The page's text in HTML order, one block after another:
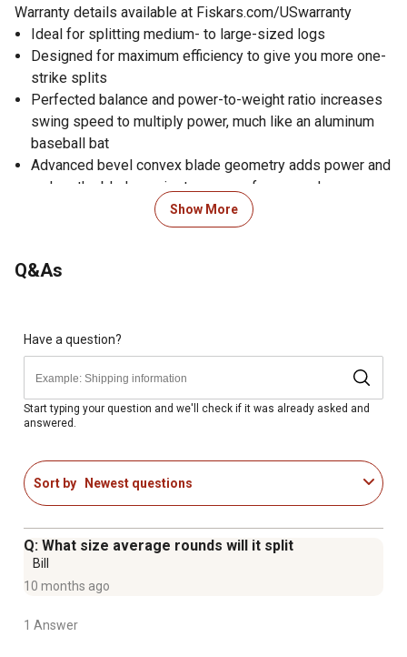
Warranty details available at Fiskars.com/USwarranty
Ideal for splitting medium- to large-sized logs
Designed for maximum efficiency to give you more one-
strike splits
Perfected balance and power-to-weight ratio increases
swing speed to multiply power, much like an aluminum
baseball bat
Advanced bevel convex blade geometry adds power and
makes the blade easier to remove from wood
Unique head shape disperses wood from the blade for
edge for better contact and cleaner cuts
Low-friction blade coating powers through wood and
prevents head from getting stuck
Insert-molded head will not loosen and prevents
overstrike breakage
Shock-absorbing FiberComp handle is lightweight yet
Textured non-slip grip reduces hand strain and improves
control
and-a-half centuries of the world's best forged tools
Included sheath helps protect blade and the user
Show More
Q&As
Have a question?
Start typing your question and we'll check if it was already asked and
answered.
Sort by Newest questions
Q: What size average rounds will it split
Bill
10 months ago
1 Answer